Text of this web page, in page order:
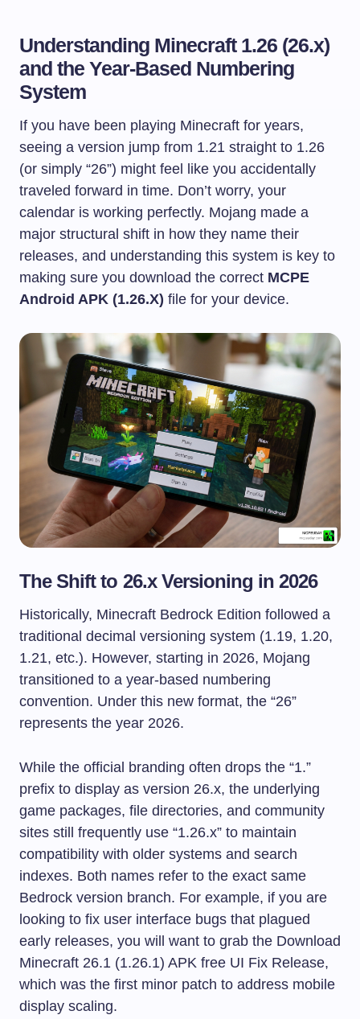
Understanding Minecraft 1.26 (26.x)
and the Year-Based Numbering
System
If you have been playing Minecraft for years,
seeing a version jump from 1.21 straight to 1.26
(or simply “26”) might feel like you accidentally
traveled forward in time. Don’t worry, your
calendar is working perfectly. Mojang made a
major structural shift in how they name their
releases, and understanding this system is key to
making sure you download the correct MCPE
Android APK (1.26.X) file for your device.
The Shift to 26.x Versioning in 2026
Historically, Minecraft Bedrock Edition followed a
traditional decimal versioning system (1.19, 1.20,
1.21, etc.). However, starting in 2026, Mojang
transitioned to a year-based numbering
convention. Under this new format, the “26”
represents the year 2026.
While the official branding often drops the “1.”
prefix to display as version 26.x, the underlying
game packages, file directories, and community
sites still frequently use “1.26.x” to maintain
compatibility with older systems and search
indexes. Both names refer to the exact same
Bedrock version branch. For example, if you are
looking to fix user interface bugs that plagued
early releases, you will want to grab the Download
Minecraft 26.1 (1.26.1) APK free UI Fix Release,
which was the first minor patch to address mobile
display scaling.